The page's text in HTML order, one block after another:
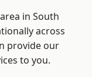
in South
across
provide our
to you.